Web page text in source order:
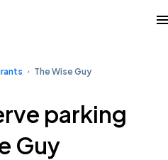
The Wise Guy
parking
Guy